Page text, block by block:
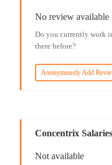
No review available
Do you currently work
there before?
Anonymously Add
Concentrix Salaries
Not available